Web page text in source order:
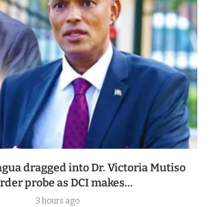
dragged into Dr. Victoria Mutiso
probe as DCI makes...
3 hours ago